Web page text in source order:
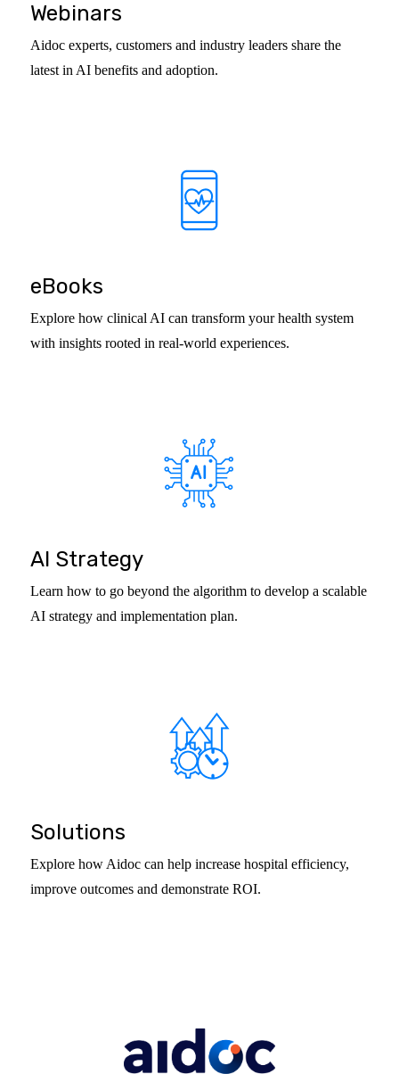
Webinars
Aidoc experts, customers and industry leaders share the
latest in AI benefits and adoption.
eBooks
Explore how clinical AI can transform your health system
with insights rooted in real-world experiences.
AI Strategy
Learn how to go beyond the algorithm to develop a scalable
AI strategy and implementation plan.
Solutions
Explore how Aidoc can help increase hospital efficiency,
improve outcomes and demonstrate ROI.